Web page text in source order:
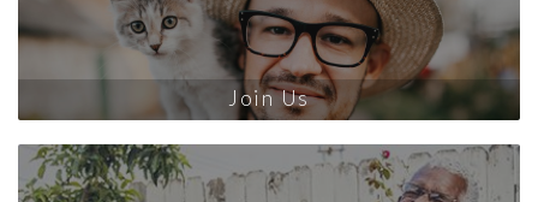
Join Us